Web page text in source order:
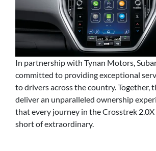
In partnership with Tynan Motors,
committed to providing exceptional
to drivers across the country. Together,
deliver an unparalleled ownership
that every journey in the Crosstrek
short of extraordinary.